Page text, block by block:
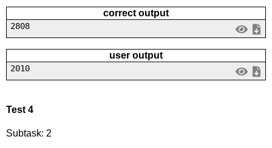
correct output
2808
user output
2010
Test 4
Subtask: 2